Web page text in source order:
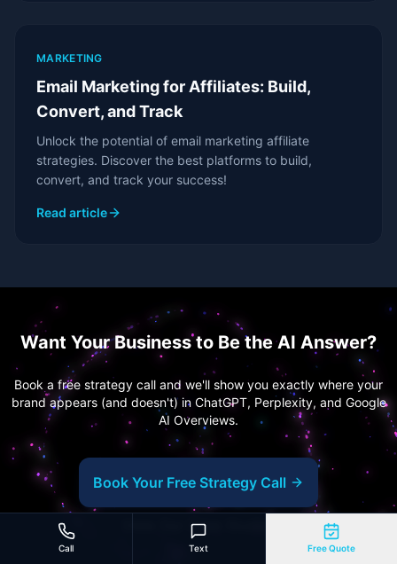
MARKETING
Email Marketing for Affiliates: Build,
Convert, and Track
Unlock the potential of email marketing affiliate
strategies. Discover the best platforms to build,
convert, and track your success!
Read article
Want Your Business to Be the AI Answer?
Book a free strategy call and we'll show you exactly where your
brand appears (and doesn't) in ChatGPT, Perplexity, and Google
AI Overviews.
Book Your Free Strategy Call
View Our Case Studies
Call Text Free Quote